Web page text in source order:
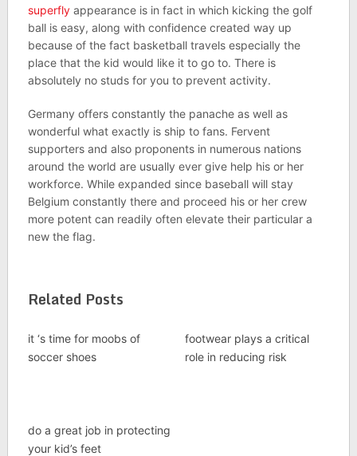
superflyappearance is in fact in which kicking the golf
ball is easy, along with confidence created way up
because of the fact basketball travels especially the
place that the kid would like it to go to. There is
absolutely no studs for you to prevent activity.
Germany offers constantly the panache as well as
wonderful what exactly is ship to fans. Fervent
supporters and also proponents in numerous nations
around the world are usually ever give help his or her
workforce. While expanded since baseball will stay
Belgium constantly there and proceed his or her crew
more potent can readily often elevate their particular a
new the flag.
Related Posts
it ‘s time for moobs of
soccer shoes
footwear plays a critical
role in reducing risk
do a great job in protecting
your kid’s feet